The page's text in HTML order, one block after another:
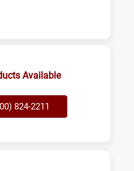
Available
824-2211